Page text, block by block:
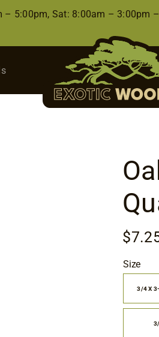
– 5:00pm, Sat: 8:00am – 3:00pm –
$
Size
3/4 X